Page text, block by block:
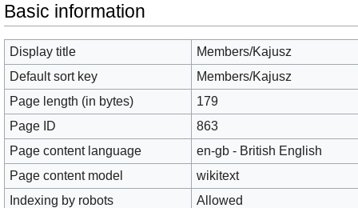
Basic information
Display title
Members/Kajusz
Default sort key
Members/Kajusz
Page length (in bytes)
179
Page ID
863
Page content language
en-gb - British English
Page content model
wikitext
Indexing by robots
Allowed